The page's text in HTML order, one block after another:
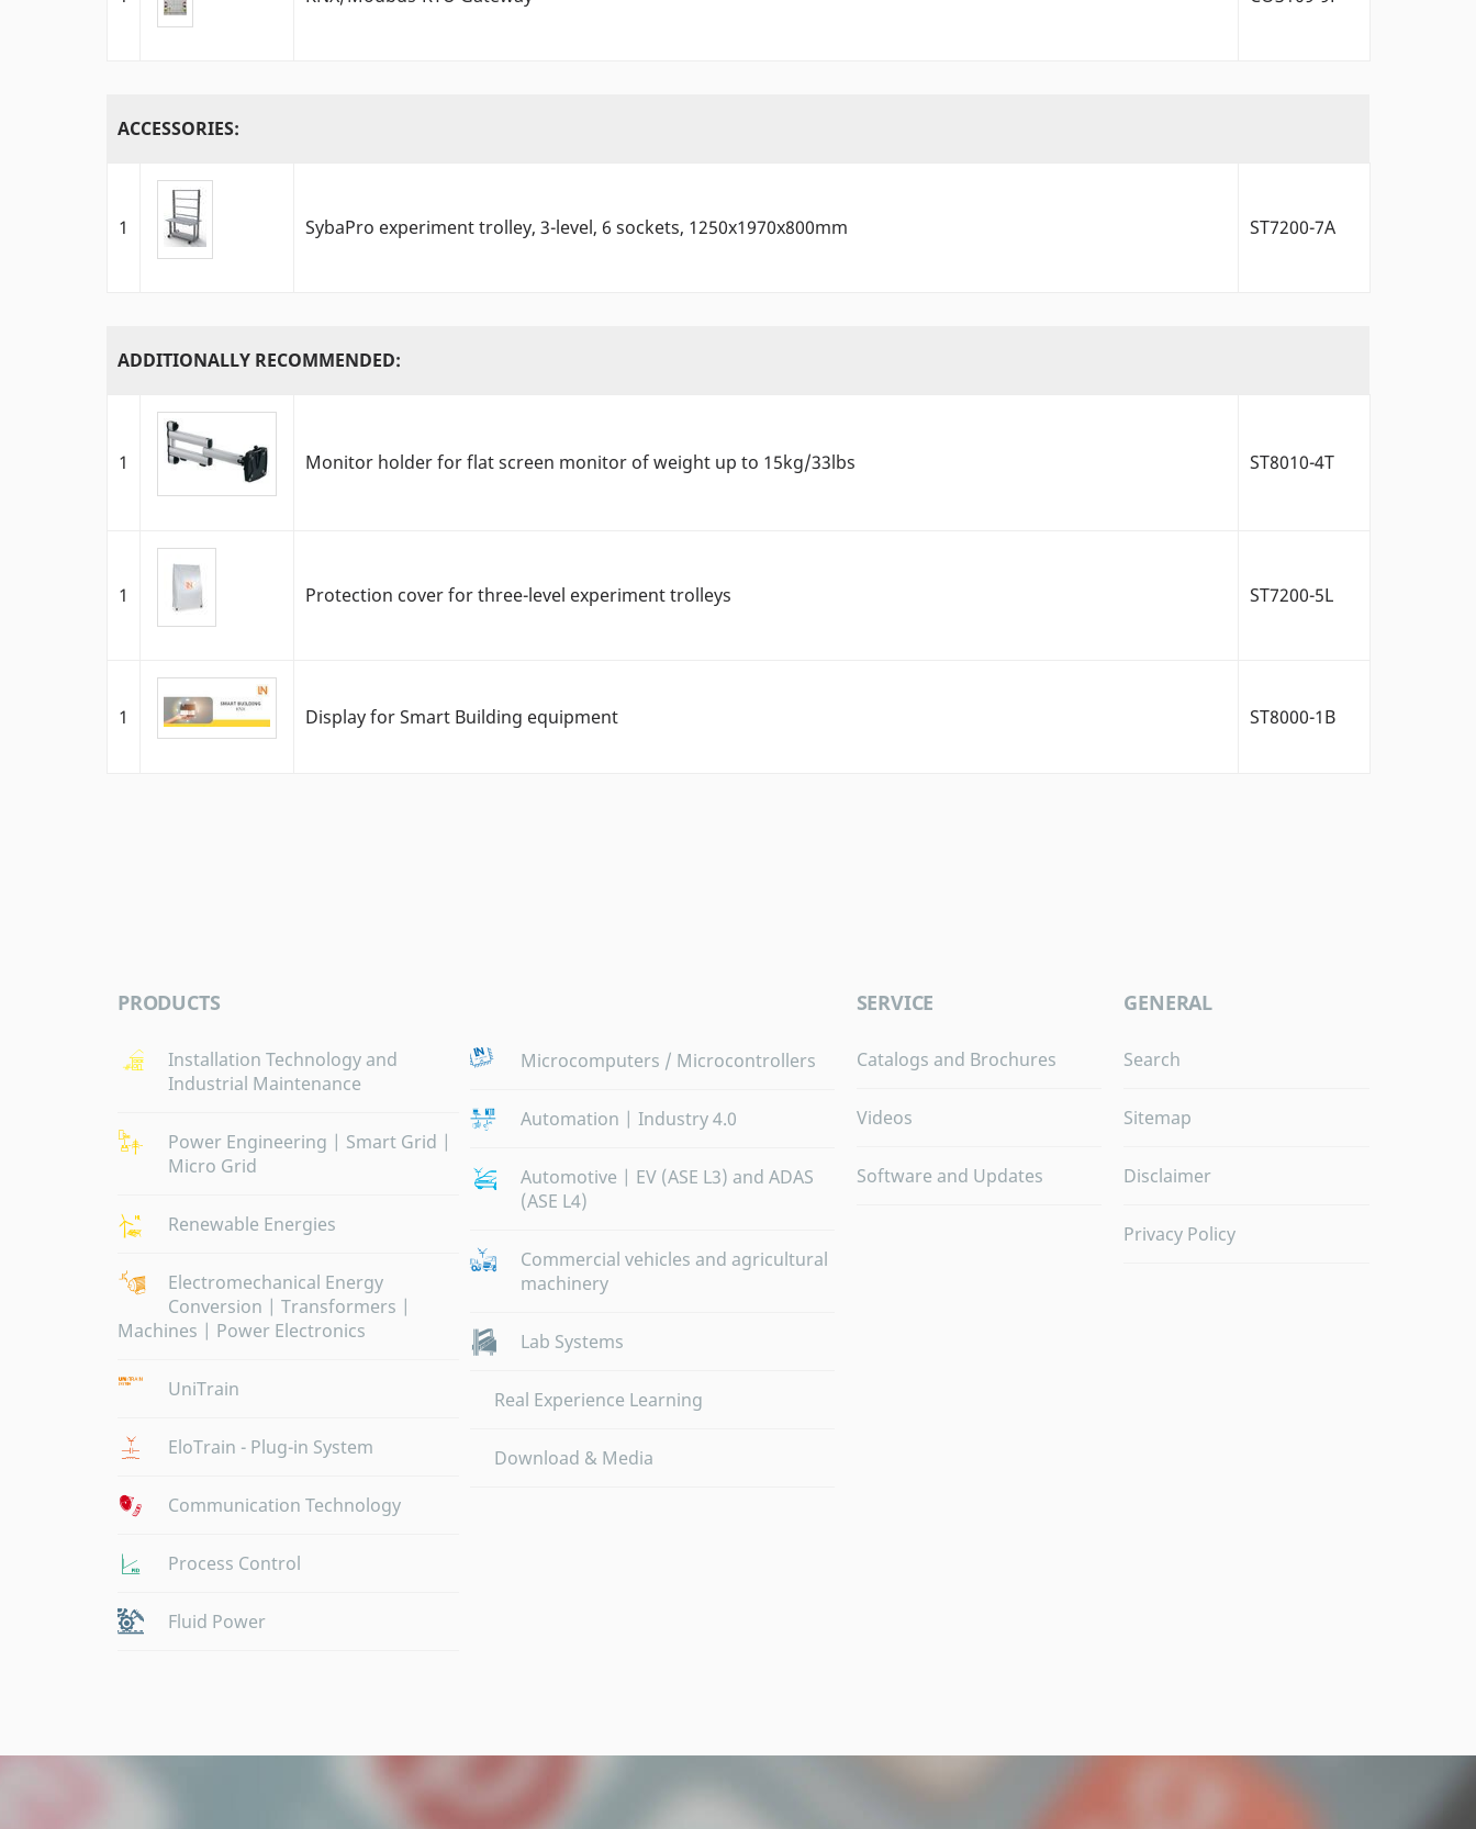
ACCESSORIES:
1 SybaPro experiment trolley, 3-level, 6 sockets, 1250x1970x800mm ST7200-7A
ADDITIONALLY RECOMMENDED:
1 Monitor holder for flat screen monitor of weight up to 15kg/33lbs ST8010-4T
1 Protection cover for three-level experiment trolleys ST7200-5L
1 Display for Smart Building equipment ST8000-1B
PRODUCTS
Installation Technology and
Industrial Maintenance
Power Engineering | Smart Grid |
Micro Grid
Renewable Energies
Electromechanical Energy
Conversion | Transformers |
Machines | Power Electronics
UniTrain
EloTrain - Plug-in System
Communication Technology
Process Control
Fluid Power
Microcomputers / Microcontrollers
Automation | Industry 4.0
Automotive | EV (ASE L3) and ADAS
(ASE L4)
Commercial vehicles and agricultural
machinery
Lab Systems
Real Experience Learning
Download & Media
SERVICE
Catalogs and Brochures
Videos
Software and Updates
GENERAL
Search
Sitemap
Disclaimer
Privacy Policy